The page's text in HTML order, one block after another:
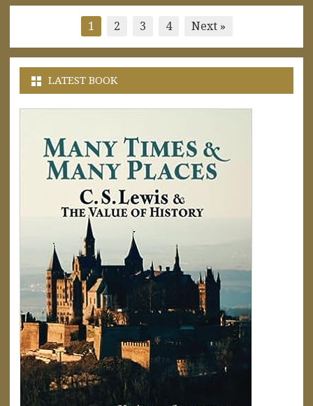
pagination
1 2 3 4 Next »
LATEST BOOK